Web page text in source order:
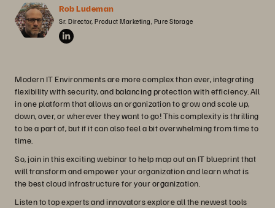
Rob Ludeman
Sr. Director, Product Marketing, Pure Storage
Modern IT Environments are more complex than ever, integrating
flexibility with security, and balancing protection with efficiency. All
in one platform that allows an organization to grow and scale up,
down, over, or wherever they want to go! This complexity is thrilling
to be a part of, but if it can also feel a bit overwhelming from time to
time.
So, join in this exciting webinar to help map out an IT blueprint that
will transform and empower your organization and learn what is
the best cloud infrastructure for your organization.
Listen to top experts and innovators explore all the newest tools